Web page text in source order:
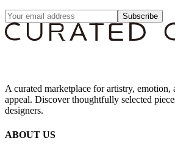
Subscribe
A curated marketplace for artistry, emotion,
appeal. Discover thoughtfully selected
designers.
ABOUT US